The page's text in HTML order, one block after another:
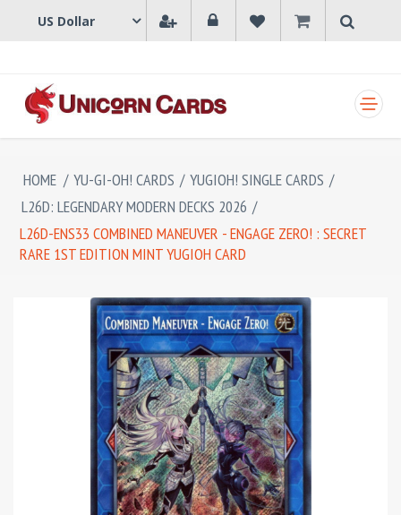
HOME / YU-GI-OH! CARDS / YUGIOH! SINGLE CARDS /
L26D: LEGENDARY MODERN DECKS 2026 /
L26D-ENS33 COMBINED MANEUVER - ENGAGE ZERO! : SECRET
RARE 1ST EDITION MINT YUGIOH CARD